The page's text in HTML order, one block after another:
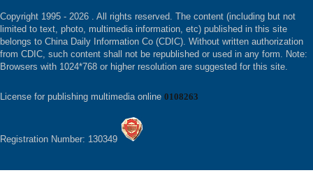
Copyright 1995 - 2026 . All rights reserved. The content (including but not
limited to text, photo, multimedia information, etc) published in this site
belongs to China Daily Information Co (CDIC). Without written authorization
from CDIC, such content shall not be republished or used in any form. Note:
Browsers with 1024*768 or higher resolution are suggested for this site.
License for publishing multimedia online 0108263
Registration Number: 130349